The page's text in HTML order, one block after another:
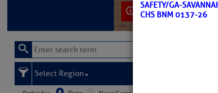
Learn More
SAFETY/GA-
CHS BNM 0137-26
Select Region